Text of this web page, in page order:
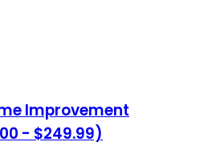
Improvement
- $249.99)